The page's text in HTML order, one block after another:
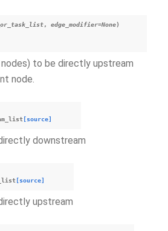
, edge_modifier=None)
to be directly upstream
node.
[source]
downstream
[source]
upstream